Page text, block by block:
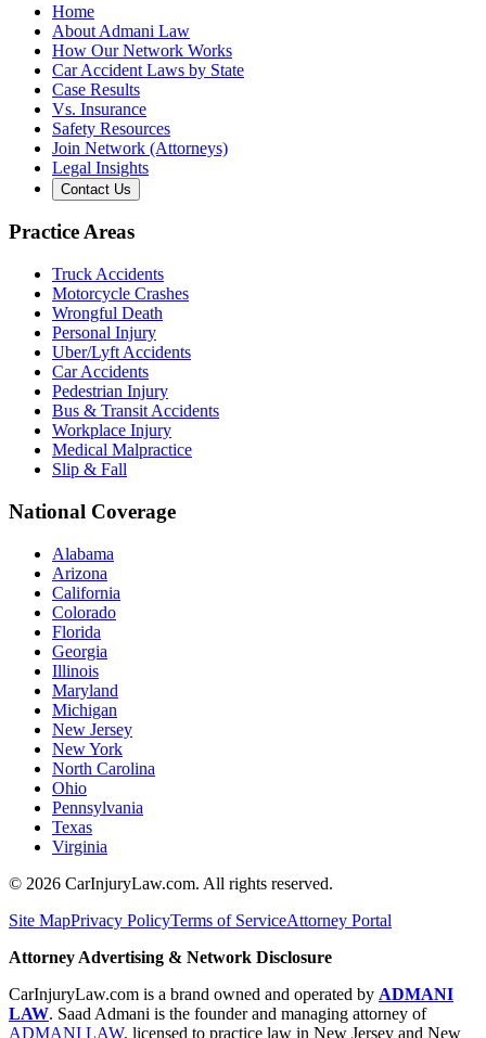
Home
About Admani Law
How Our Network Works
Car Accident Laws by State
Case Results
Vs. Insurance
Safety Resources
Join Network (Attorneys)
Legal Insights
Contact Us
Practice Areas
Truck Accidents
Motorcycle Crashes
Wrongful Death
Personal Injury
Uber/Lyft Accidents
Car Accidents
Pedestrian Injury
Bus & Transit Accidents
Workplace Injury
Medical Malpractice
Slip & Fall
National Coverage
Alabama
Arizona
California
Colorado
Florida
Georgia
Illinois
Maryland
Michigan
New Jersey
New York
North Carolina
Ohio
Pennsylvania
Texas
Virginia
© 2026 CarInjuryLaw.com. All rights reserved.
Site MapPrivacy PolicyTerms of ServiceAttorney Portal
Attorney Advertising & Network Disclosure
CarInjuryLaw.com is a brand owned and operated by ADMANI
LAW. Saad Admani is the founder and managing attorney of
ADMANI LAW, licensed to practice law in New Jersey and New